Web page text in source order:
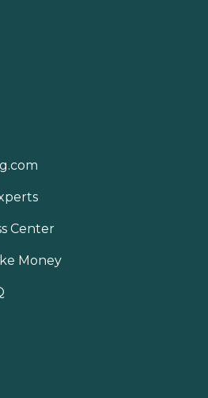
Center
Money